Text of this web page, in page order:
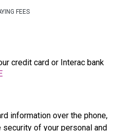
FEES
credit card or Interac bank
information over the phone,
of your personal and